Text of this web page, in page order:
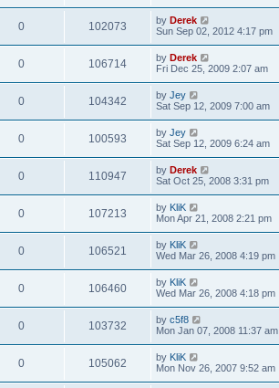
0 102073 by Derek
Sun Sep 02, 2012 4:17 pm
0 106714 by Derek
Fri Dec 25, 2009 2:07 am
0 104342 by Jey
Sat Sep 12, 2009 7:00 am
0 100593 by Jey
Sat Sep 12, 2009 6:24 am
0 110947 by Derek
Sat Oct 25, 2008 3:31 pm
0 107213 by KliK
Mon Apr 21, 2008 2:21 pm
0 106521 by KliK
Wed Mar 26, 2008 4:19 pm
0 106460 by KliK
Wed Mar 26, 2008 4:18 pm
0 103732 by c5f8
Mon Jan 07, 2008 11:37 am
0 105062 by KliK
Mon Nov 26, 2007 9:52 am